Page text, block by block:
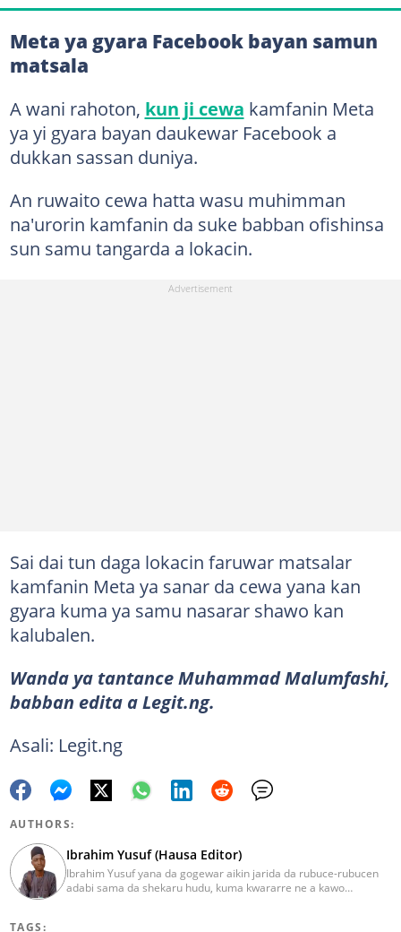
Meta ya gyara Facebook bayan samun
matsala
A wani rahoton, kun ji cewa kamfanin Meta
ya yi gyara bayan daukewar Facebook a
dukkan sassan duniya.
An ruwaito cewa hatta wasu muhimman
na'urorin kamfanin da suke babban ofishinsa
sun samu tangarda a lokacin.
Sai dai tun daga lokacin faruwar matsalar
kamfanin Meta ya sanar da cewa yana kan
gyara kuma ya samu nasarar shawo kan
kalubalen.
Wanda ya tantance Muhammad Malumfashi,
babban edita a Legit.ng.
Asali: Legit.ng
AUTHORS:
Ibrahim Yusuf (Hausa Editor)
Ibrahim Yusuf yana da gogewar aikin jarida da rubuce-rubucen
adabi sama da shekaru hudu, kuma kwararre ne a kawo
TAGS: